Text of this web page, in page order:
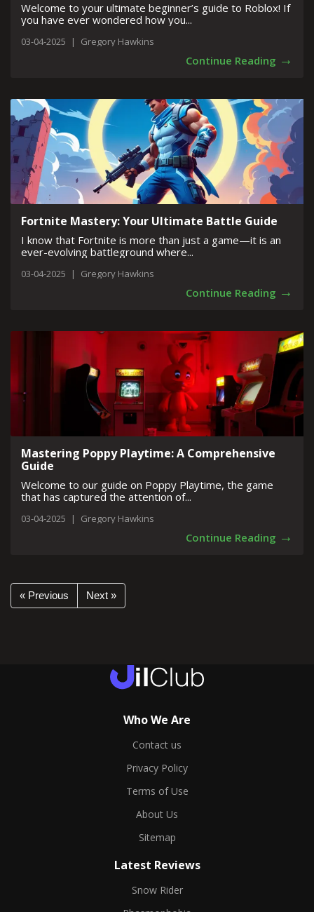
Welcome to your ultimate beginner’s guide to Roblox! If
you have ever wondered how you...
03-04-2025 | Gregory Hawkins
Continue Reading →
Fortnite Mastery: Your Ultimate Battle Guide
I know that Fortnite is more than just a game—it is an
ever-evolving battleground where...
03-04-2025 | Gregory Hawkins
Continue Reading →
Mastering Poppy Playtime: A Comprehensive
Guide
Welcome to our guide on Poppy Playtime, the game
that has captured the attention of...
03-04-2025 | Gregory Hawkins
Continue Reading →
« Previous Next »
Who We Are
Contact us
Privacy Policy
Terms of Use
About Us
Sitemap
Latest Reviews
Snow Rider